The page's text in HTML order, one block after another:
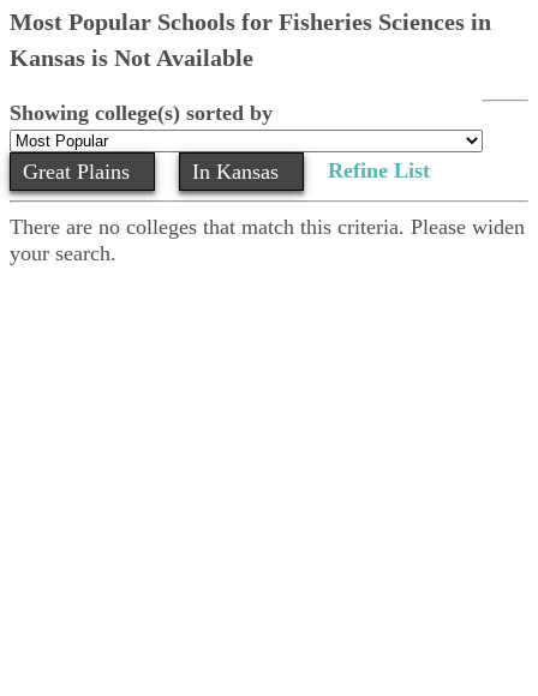
Most Popular Schools for Fisheries Sciences in
Kansas is Not Available
Showing college(s) sorted by
Great Plains In Kansas Refine List
There are no colleges that match this criteria. Please widen
your search.